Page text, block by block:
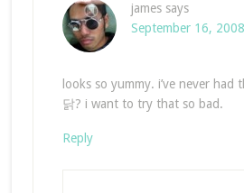
james says
September 16,
looks so yummy. i’ve never had
닭? i want to try that so bad.
Reply